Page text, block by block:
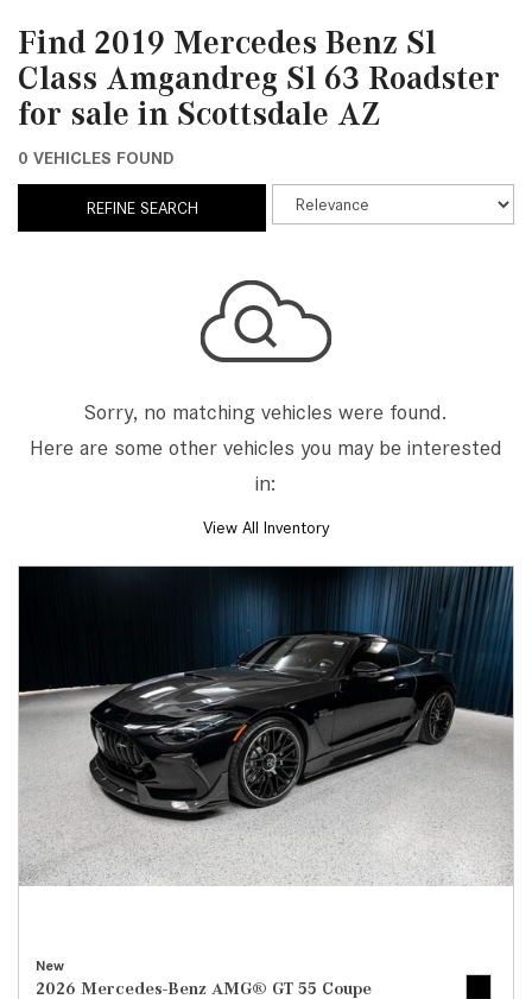
Find 2019 Mercedes Benz Sl
Class Amgandreg Sl 63 Roadster
for sale in Scottsdale AZ
0 VEHICLES FOUND
REFINE SEARCH
Sorry, no matching vehicles were found.
Here are some other vehicles you may be interested
in:
View All Inventory
New
2026 Mercedes-Benz AMG® GT 55 Coupe